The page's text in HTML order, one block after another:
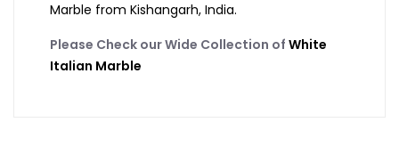
Marble from Kishangarh, India.
Please Check our Wide Collection of White
Italian Marble